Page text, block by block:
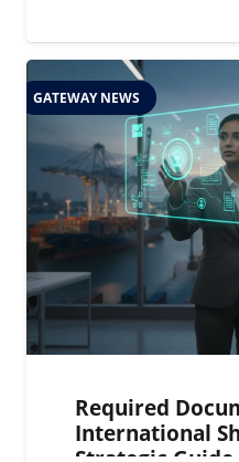
GATEWAY NEWS
Required
International